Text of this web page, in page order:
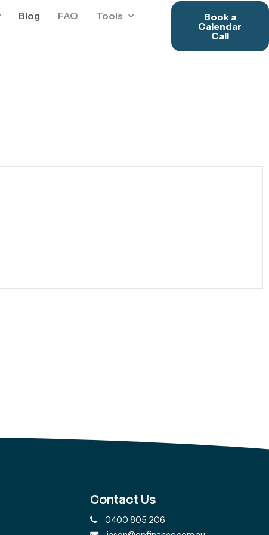
Blog FAQ
Tools
Book a
Calendar
Call
Contact Us
0400 805 206